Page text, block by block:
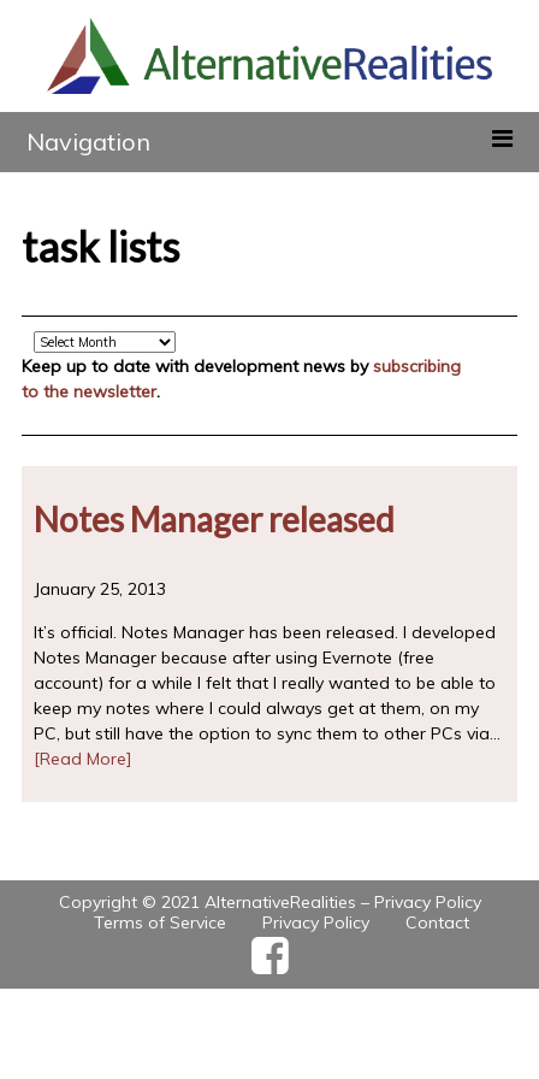
Navigation
task lists
Archive
Keep up to date with development news bysubscribing
to the newsletter.
Notes Manager released
January 25, 2013
It’s official. Notes Manager has been released. I developed
Notes Manager because after using Evernote (free
account) for a while I felt that I really wanted to be able to
keep my notes where I could always get at them, on my
PC, but still have the option to sync them to other PCs via…
[Read More]
Copyright © 2021 AlternativeRealities – Privacy Policy
Terms of Service
Privacy Policy Contact